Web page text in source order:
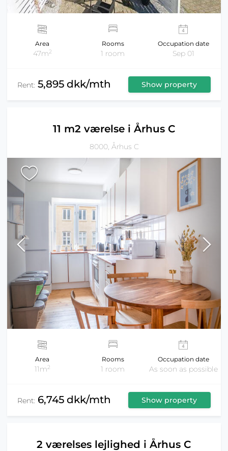
Area
47m2
Rooms
1 room
Occupation date
Sep 01
Rent: 5,895 dkk/mth Show property
11 m2 værelse i Århus C
8000, Århus C
Area
11m2
Rooms
1 room
Occupation date
As soon as possible
Rent: 6,745 dkk/mth Show property
2 værelses lejlighed i Århus C